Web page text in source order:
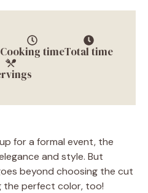
Cooking timeTotal time
for a formal event, the
and style. But
beyond choosing the cut
perfect color, too!